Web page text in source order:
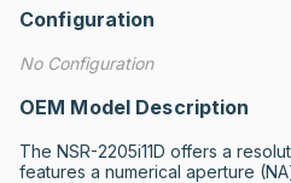
Configuration
No Configuration
OEM Model Description
The NSR-2205i11D offers a
features a numerical aperture